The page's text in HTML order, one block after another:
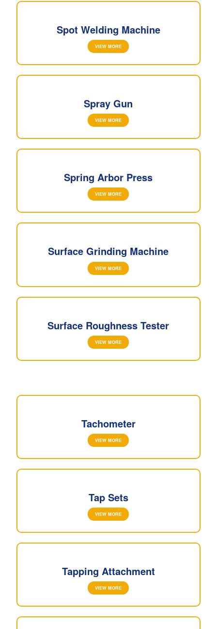
Spot Welding Machine
VIEW MORE
Spray Gun
VIEW MORE
Spring Arbor Press
VIEW MORE
Surface Grinding Machine
VIEW MORE
Surface Roughness Tester
VIEW MORE
Tachometer
VIEW MORE
Tap Sets
VIEW MORE
Tapping Attachment
VIEW MORE